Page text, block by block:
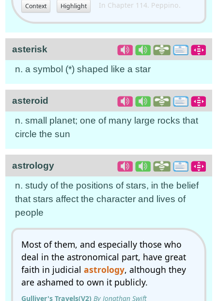
Context Highlight In Chapter 114. Peppino.
asterisk
n. a symbol (*) shaped like a star
asteroid
n. small planet; one of many large rocks that
circle the sun
astrology
n. study of the positions of stars, in the belief
that stars affect the character and lives of
people
Most of them, and especially those who
deal in the astronomical part, have great
faith in judicial astrology, although they
are ashamed to own it publicly.
Gulliver's Travels(V2) By Jonathan Swift